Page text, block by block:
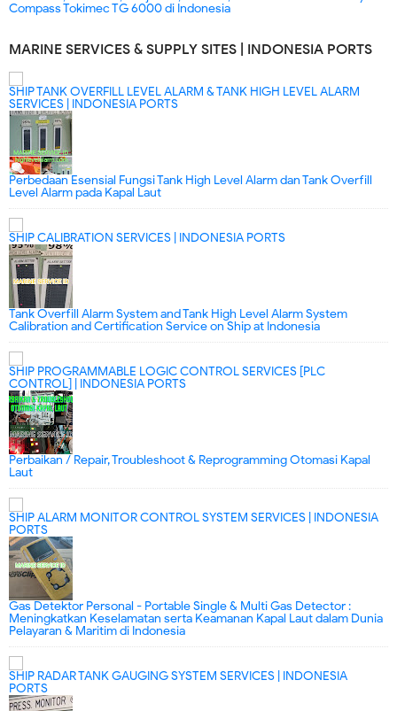
Compass Tokimec TG 6000 di Indonesia
MARINE SERVICES & SUPPLY SITES | INDONESIA PORTS
SHIP TANK OVERFILL LEVEL ALARM & TANK HIGH LEVEL ALARM
SERVICES | INDONESIA PORTS
Perbedaan Esensial Fungsi Tank High Level Alarm dan Tank Overfill
Level Alarm pada Kapal Laut
SHIP CALIBRATION SERVICES | INDONESIA PORTS
Tank Overfill Alarm System and Tank High Level Alarm System
Calibration and Certification Service on Ship at Indonesia
SHIP PROGRAMMABLE LOGIC CONTROL SERVICES [PLC
CONTROL] | INDONESIA PORTS
Perbaikan / Repair, Troubleshoot & Reprogramming Otomasi Kapal
Laut
SHIP ALARM MONITOR CONTROL SYSTEM SERVICES | INDONESIA
PORTS
Gas Detektor Personal - Portable Single & Multi Gas Detector :
Meningkatkan Keselamatan serta Keamanan Kapal Laut dalam Dunia
Pelayaran & Maritim di Indonesia
SHIP RADAR TANK GAUGING SYSTEM SERVICES | INDONESIA
PORTS